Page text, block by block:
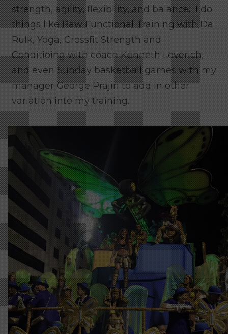
strength, agility, flexibility, and balance. I do
things like Raw Functional Training with Da
Rulk, Yoga, Crossfit Strength and
Conditioing with coach Kenneth Leverich,
and even Sunday basketball games with my
manager George Prajin to add in other
variation into my training.